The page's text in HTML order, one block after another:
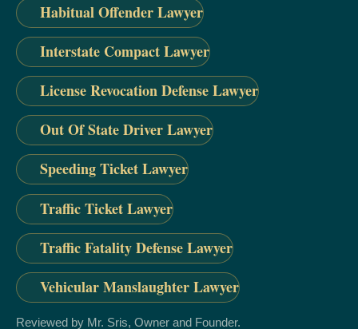
Habitual Offender Lawyer
Interstate Compact Lawyer
License Revocation Defense Lawyer
Out Of State Driver Lawyer
Speeding Ticket Lawyer
Traffic Ticket Lawyer
Traffic Fatality Defense Lawyer
Vehicular Manslaughter Lawyer
Reviewed by Mr. Sris, Owner and Founder.